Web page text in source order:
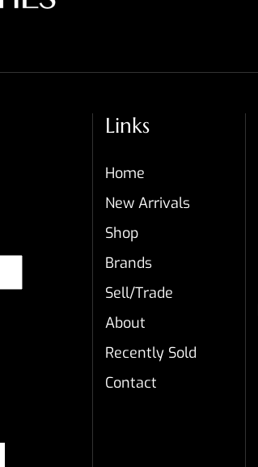
Links
Home
New Arrivals
Shop
Brands
Sell/Trade
About
Recently Sold
Contact